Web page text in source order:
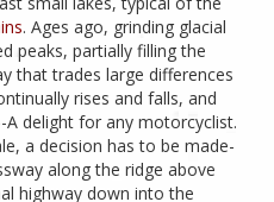
. Ages ago, grinding glacial
peaks, partially filling the
that trades large differences
rises and falls, and
delight for any motorcyclist.
a decision has to be made-
along the ridge above
highway down into the